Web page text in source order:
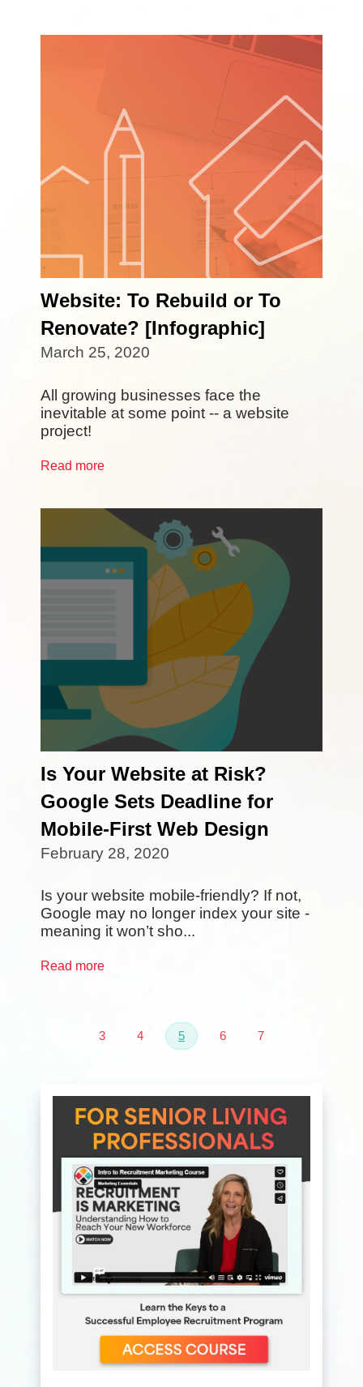
Website: To Rebuild or To
Renovate? [Infographic]
March 25, 2020
All growing businesses face the
inevitable at some point -- a website
project!
Read more
Is Your Website at Risk?
Google Sets Deadline for
Mobile-First Web Design
February 28, 2020
Is your website mobile-friendly? If not,
Google may no longer index your site -
meaning it won’t sho...
Read more
3 4 5 6 7